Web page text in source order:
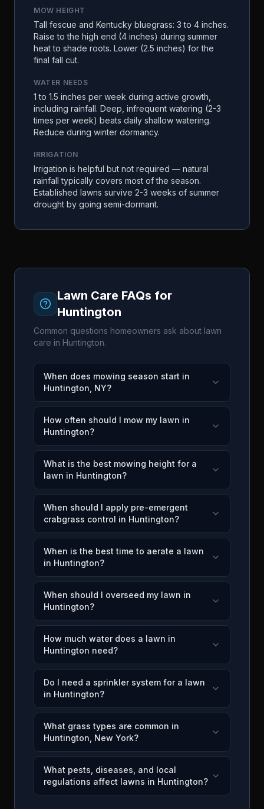
MOW HEIGHT
Tall fescue and Kentucky bluegrass: 3 to 4 inches.
Raise to the high end (4 inches) during summer
heat to shade roots. Lower (2.5 inches) for the
final fall cut.
WATER NEEDS
1 to 1.5 inches per week during active growth,
including rainfall. Deep, infrequent watering (2-3
times per week) beats daily shallow watering.
Reduce during winter dormancy.
IRRIGATION
Irrigation is helpful but not required — natural
rainfall typically covers most of the season.
Established lawns survive 2-3 weeks of summer
drought by going semi-dormant.
Lawn Care FAQs for
Huntington
Common questions homeowners ask about lawn
care in Huntington.
When does mowing season start in
Huntington, NY?
How often should I mow my lawn in
Huntington?
What is the best mowing height for a
lawn in Huntington?
When should I apply pre-emergent
crabgrass control in Huntington?
When is the best time to aerate a lawn
in Huntington?
When should I overseed my lawn in
Huntington?
How much water does a lawn in
Huntington need?
Do I need a sprinkler system for a lawn
in Huntington?
What grass types are common in
Huntington, New York?
What pests, diseases, and local
regulations affect lawns in Huntington?